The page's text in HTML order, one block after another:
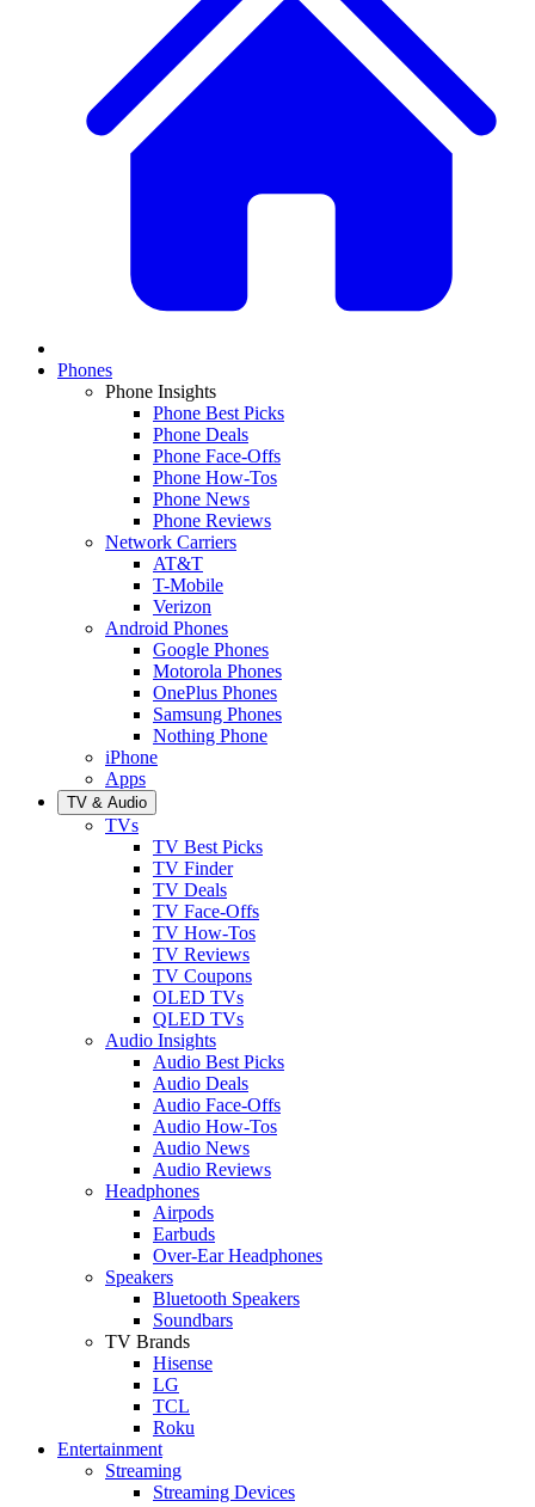
Phones
Phone Insights
Phone Best Picks
Phone Deals
Phone Face-Offs
Phone How-Tos
Phone News
Phone Reviews
Network Carriers
AT&T
T-Mobile
Verizon
Android Phones
Google Phones
Motorola Phones
OnePlus Phones
Samsung Phones
Nothing Phone
iPhone
Apps
TV & Audio
TVs
TV Best Picks
TV Finder
TV Deals
TV Face-Offs
TV How-Tos
TV Reviews
TV Coupons
OLED TVs
QLED TVs
Audio Insights
Audio Best Picks
Audio Deals
Audio Face-Offs
Audio How-Tos
Audio News
Audio Reviews
Headphones
Airpods
Earbuds
Over-Ear Headphones
Speakers
Bluetooth Speakers
Soundbars
TV Brands
Hisense
LG
TCL
Roku
Entertainment
Streaming
Streaming Devices